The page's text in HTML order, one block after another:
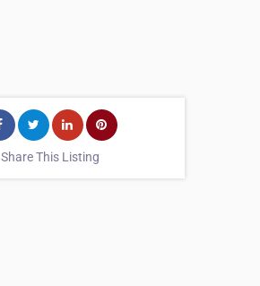
Share This Listing